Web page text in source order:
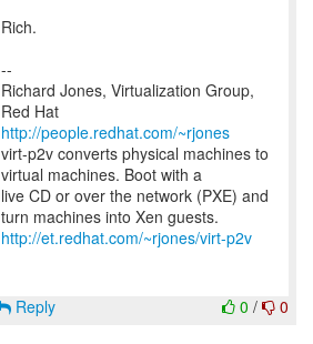
Rich.
--
Richard Jones, Virtualization Group,
Red Hat
http://people.redhat.com/~rjones
virt-p2v converts physical machines to
virtual machines. Boot with a
live CD or over the network (PXE) and
http://et.redhat.com/~rjones/virt-p2v
0 / 0
Reply